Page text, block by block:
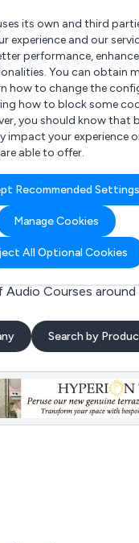
for?
Accountant
its own and third
experience and our
performance,
You can obtain
how to change the
how to block some
you should know that
impact your experience
able to offer.
Recommended Settings
Manage Cookies
All Optional Cookies
Courses business
will find
Courses around
Search by